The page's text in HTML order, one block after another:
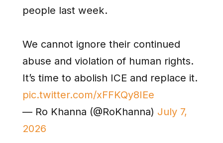
people last week.
We cannot ignore their continued
abuse and violation of human rights.
It’s time to abolish ICE and replace it.
pic.twitter.com/xFFKQy8IEe
— Ro Khanna (@RoKhanna) July 7,
2026